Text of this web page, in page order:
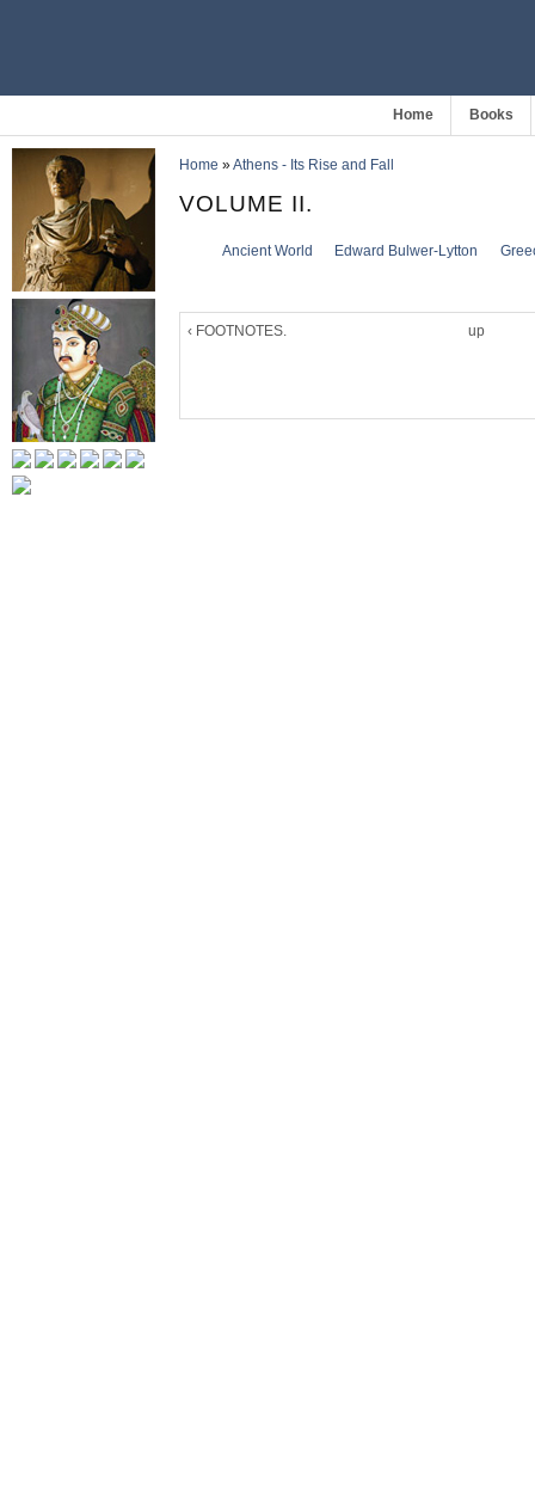
Home Books
Home »Athens - Its Rise and Fall
VOLUME II.
Ancient World Edward Bulwer-Lytton
‹ FOOTNOTES. up